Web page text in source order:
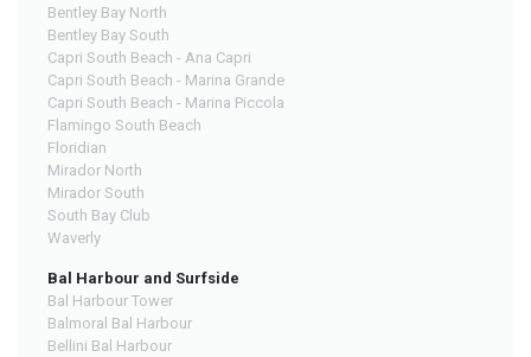
Bentley Bay North
Bentley Bay South
Capri South Beach - Ana Capri
Capri South Beach - Marina Grande
Capri South Beach - Marina Piccola
Flamingo South Beach
Floridian
Mirador North
Mirador South
South Bay Club
Waverly
Bal Harbour and Surfside
Bal Harbour Tower
Balmoral Bal Harbour
Bellini Bal Harbour